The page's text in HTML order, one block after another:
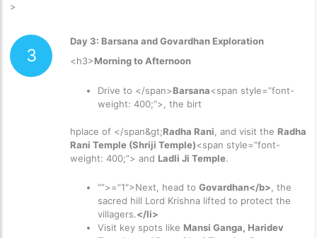
>
3
Day 3: Barsana and Govardhan Exploration
<h3>Morning to Afternoon
Drive to </span>Barsana<span style=”font-
weight: 400;”>, the birt
hplace of </span&gt;Radha Rani , and visit the Radha
Rani Temple (Shriji Temple)<span style=”font-
weight: 400;”> and Ladli Ji Temple.
“”>=”1″>Next, head to Govardhan</b>, the
sacred hill Lord Krishna lifted to protect the
villagers.</li>
Visit key spots like Mansi Ganga, Haridev